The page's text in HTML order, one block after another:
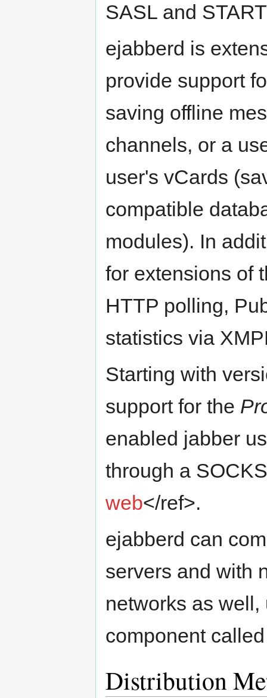
SASL and
ejabberd is
provide support
saving offline
channels, or a
user's vCards
compatible
modules). In
for extensions of
HTTP polling,
statistics via
Starting with
support for the
enabled jabber
through a
web</ref>.
ejabberd can
servers and with
networks as
component
Distribution